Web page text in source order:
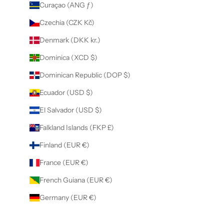
Curaçao (ANG ƒ)
Czechia (CZK Kč)
Denmark (DKK kr.)
Dominica (XCD $)
Dominican Republic (DOP $)
Ecuador (USD $)
El Salvador (USD $)
Falkland Islands (FKP £)
Finland (EUR €)
France (EUR €)
French Guiana (EUR €)
Germany (EUR €)